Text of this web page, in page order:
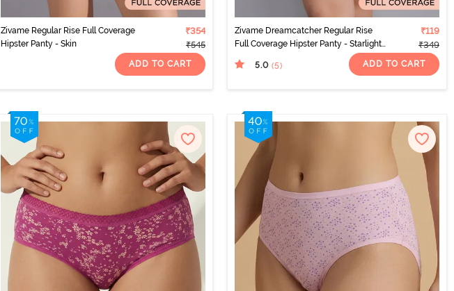
Zivame Regular Rise Full Coverage
Hipster Panty - Skin
₹354
₹545
ADD TO CART
Zivame Dreamcatcher Regular Rise
Full Coverage Hipster Panty - Starlight
Blue
₹119
₹349
5.0 (5) ADD TO CART